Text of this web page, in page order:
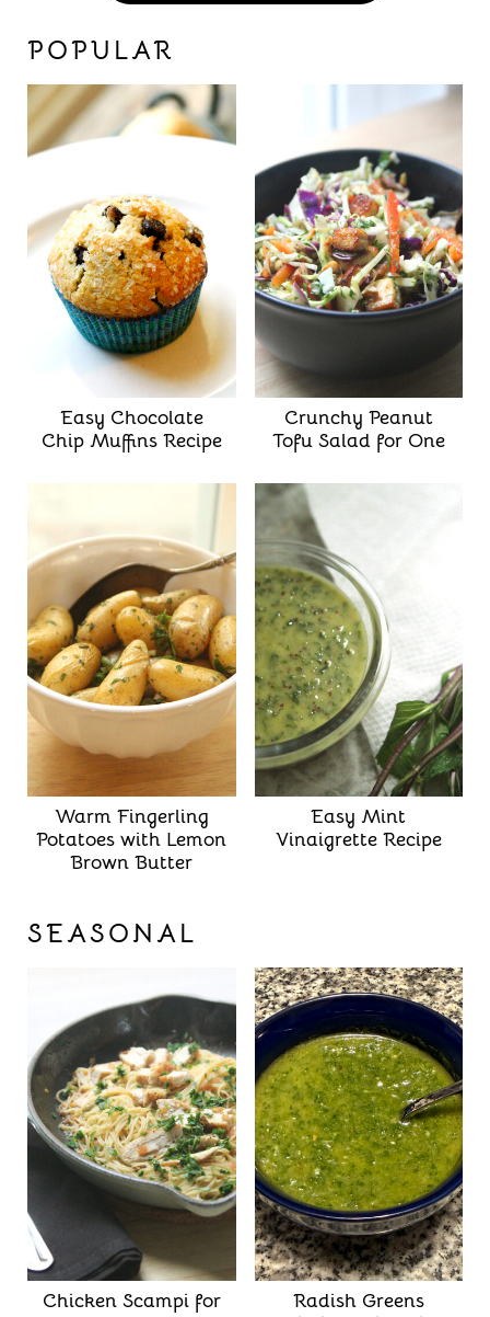
POPULAR
Easy Chocolate
Chip Muffins Recipe
Crunchy Peanut
Tofu Salad for One
Warm Fingerling
Potatoes with Lemon
Brown Butter
Easy Mint
Vinaigrette Recipe
SEASONAL
Chicken Scampi for
Radish Greens